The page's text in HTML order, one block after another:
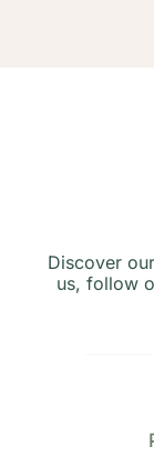
Discover
us, follow